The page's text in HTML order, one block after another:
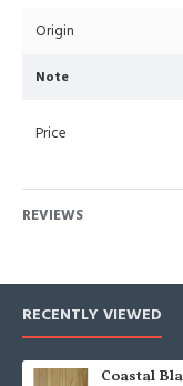
Origin
Note
Price
REVIEWS
RECENTLY VIEWED